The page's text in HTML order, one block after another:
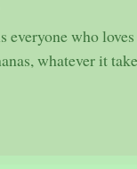
everyone who
whatever it